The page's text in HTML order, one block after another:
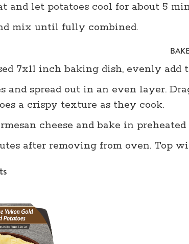
and let potatoes cool for about 5
mix until fully combined.
7x11 inch baking dish, evenly add
and spread out in an even layer.
a crispy texture as they cook.
cheese and bake in
after removing from oven. Top